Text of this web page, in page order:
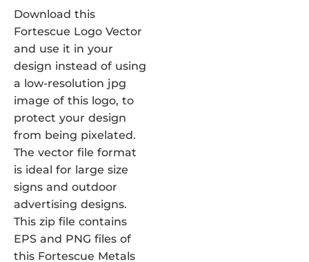
Download this
Fortescue Logo Vector
and use it in your
design instead of using
a low-resolution jpg
image of this logo, to
protect your design
from being pixelated.
The vector file format
is ideal for large size
signs and outdoor
advertising designs.
This zip file contains
EPS and PNG files of
this Fortescue Metals